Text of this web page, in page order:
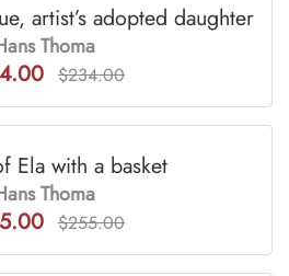
artist’s adopted daughter
Thoma
$234.00
Ela with a basket
Thoma
$255.00